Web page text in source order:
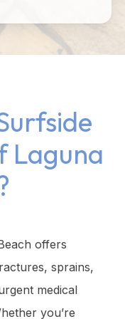
Laguna
offers
sprains,
medical
you’re